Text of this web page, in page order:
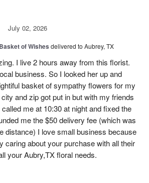
July 02, 2026
Basket of Wishes delivered to Aubrey, TX
I live 2 hours away from this florist.
business. So I looked her up and
basket of sympathy flowers for my
and zip got put in but with my friends
me at 10:30 at night and fixed the
me the $50 delivery fee (which was
distance) I love small business because
caring about your purchase with all their
your Aubry,TX floral needs.